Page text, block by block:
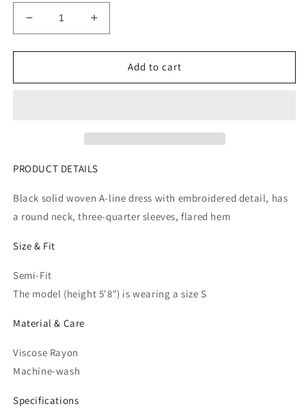
Decrease
quantity
for
Black
Increase
quantity
for
Women
Black
Add to cart
PRODUCT DETAILS
Black solid woven A-line dress with embroidered detail, has
a round neck, three-quarter sleeves, flared hem
Size & Fit
Semi-Fit
The model (height 5'8") is wearing a size S
Material & Care
Viscose Rayon
Machine-wash
Specifications